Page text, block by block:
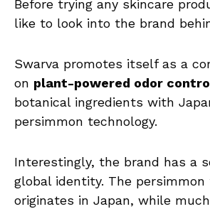
Before trying any skincare
like to look into the brand
Swarva promotes itself as a
on plant-powered odor
botanical ingredients with
persimmon technology.
Interestingly, the brand has a
global identity. The persimmon
originates in Japan, while